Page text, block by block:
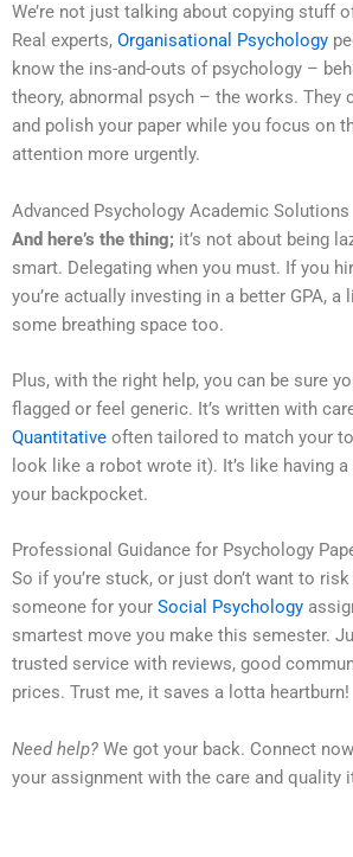
We’re not just talking about copying stuff
Real experts, Organisational Psychology
know the ins-and-outs of psychology –
theory, abnormal psych – the works. They
and polish your paper while you focus on
attention more urgently.
Advanced Psychology Academic Solutions
And here’s the thing; it’s not about being
smart. Delegating when you must. If you
you’re actually investing in a better GPA, a
some breathing space too.
Plus, with the right help, you can be sure
flagged or feel generic. It’s written with
Quantitative often tailored to match your
look like a robot wrote it). It’s like having
your backpocket.
Professional Guidance for Psychology
So if you’re stuck, or just don’t want to
someone for your Social Psychology
smartest move you make this semester.
trusted service with reviews, good
prices. Trust me, it saves a lotta heartburn!
Need help? We got your back. Connect
your assignment with the care and quality